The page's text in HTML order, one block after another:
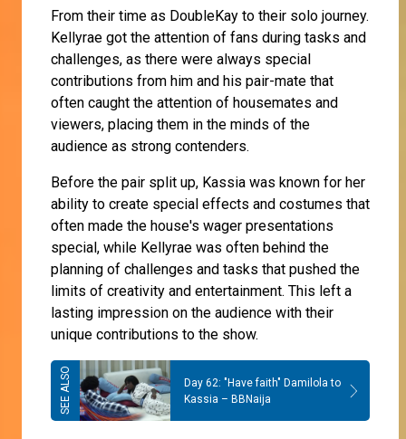
From their time as DoubleKay to their solo journey.
Kellyrae got the attention of fans during tasks and
challenges, as there were always special
contributions from him and his pair-mate that
often caught the attention of housemates and
viewers, placing them in the minds of the
audience as strong contenders.
Before the pair split up, Kassia was known for her
ability to create special effects and costumes that
often made the house's wager presentations
special, while Kellyrae was often behind the
planning of challenges and tasks that pushed the
limits of creativity and entertainment. This left a
lasting impression on the audience with their
unique contributions to the show.
Day 62: "Have faith" Damilola to
Kassia – BBNaija